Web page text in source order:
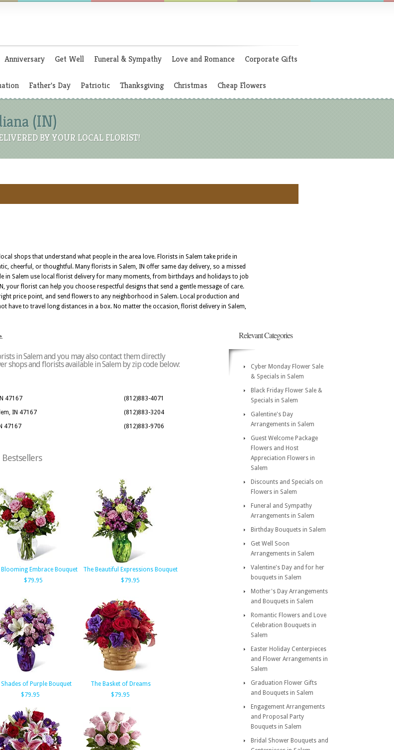
Anniversary Get Well Funeral & Sympathy Love and Romance Corporate Gifts
Father's Day Patriotic Thanksgiving Christmas Cheap Flowers
(IN)
BY YOUR LOCAL FLORIST!
shops that understand what people in the area love. Florists in Salem take pride in
cheerful, or thoughtful. Many florists in Salem, IN offer same day delivery, so a missed
in Salem use local florist delivery for many moments, from birthdays and holidays to job
your florist can help you choose respectful designs that send a gentle message of care.
price point, and send flowers to any neighborhood in Salem. Local production and
have to travel long distances in a box. No matter the occasion, florist delivery in Salem,
in Salem and you may also contact them directly
shops and florists available in Salem by zip code below:
47167
(812)883-4071
IN 47167
(812)883-3204
47167
(812)883-9706
Bestsellers
Blooming Embrace Bouquet
$79.95
The Beautiful Expressions Bouquet
$79.95
Shades of Purple Bouquet
$79.95
The Basket of Dreams
$79.95
Relevant Categories
Cyber Monday Flower Sale
& Specials in Salem
Black Friday Flower Sale &
Specials in Salem
Galentine's Day
Arrangements in Salem
Guest Welcome Package
Flowers and Host
Appreciation Flowers in
Salem
Discounts and Specials on
Flowers in Salem
Funeral and Sympathy
Arrangements in Salem
Birthday Bouquets in Salem
Get Well Soon
Arrangements in Salem
Valentine's Day and for her
bouquets in Salem
Mother's Day Arrangements
and Bouquets in Salem
Romantic Flowers and Love
Celebration Bouquets in
Salem
Easter Holiday Centerpieces
and Flower Arrangements in
Salem
Graduation Flower Gifts
and Bouquets in Salem
Engagement Arrangements
and Proposal Party
Bouquets in Salem
Bridal Shower Bouquets and